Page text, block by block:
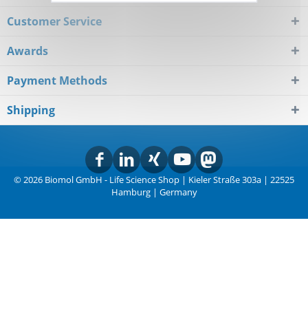
Customer Service
Awards
Payment Methods
Shipping
© 2026 Biomol GmbH - Life Science Shop | Kieler Straße 303a | 22525
Hamburg | Germany